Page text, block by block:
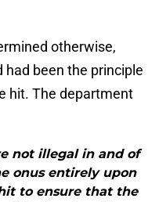
otherwise,
had been the principle
hit. The department
not illegal in and of
onus entirely upon
to ensure that the